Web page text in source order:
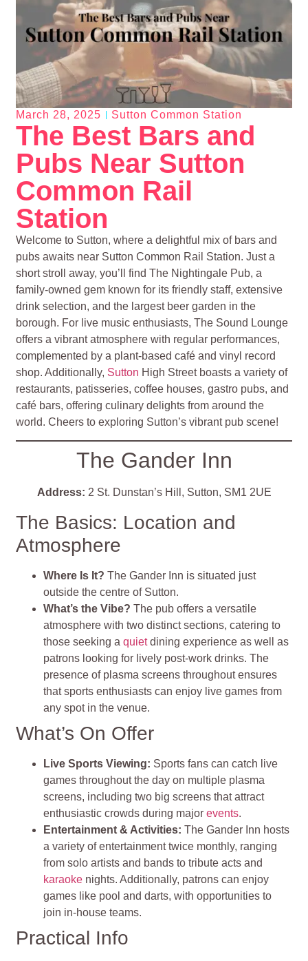
March 28, 2025 Sutton Common Station
The Best Bars and
Pubs Near Sutton
Common Rail
Station
Welcome to Sutton, where a delightful mix of bars and
pubs awaits near Sutton Common Rail Station. Just a
short stroll away, you’ll find The Nightingale Pub, a
family-owned gem known for its friendly staff, extensive
drink selection, and the largest beer garden in the
borough. For live music enthusiasts, The Sound Lounge
offers a vibrant atmosphere with regular performances,
complemented by a plant-based café and vinyl record
shop. Additionally, Sutton High Street boasts a variety of
restaurants, patisseries, coffee houses, gastro pubs, and
café bars, offering culinary delights from around the
world. Cheers to exploring Sutton’s vibrant pub scene!
The Gander Inn
Address: 2 St. Dunstan’s Hill, Sutton, SM1 2UE
The Basics: Location and
Atmosphere
Where Is It?The Gander Inn is situated just
outside the centre of Sutton.
What’s the Vibe?The pub offers a versatile
atmosphere with two distinct sections, catering to
those seeking aquietdining experience as well as
patrons looking for lively post-work drinks. The
presence of plasma screens throughout ensures
that sports enthusiasts can enjoy live games from
any spot in the venue.
What’s On Offer
Live Sports Viewing: Sports fans can catch live
games throughout the day on multiple plasma
screens, including two big screens that attract
enthusiastic crowds during majorevents.
Entertainment & Activities: The Gander Inn hosts
a variety of entertainment twice monthly, ranging
from solo artists and bands to tribute acts and
karaoke nights. Additionally, patrons can enjoy
games like pool and darts, with opportunities to
join in-house teams.
Practical Info